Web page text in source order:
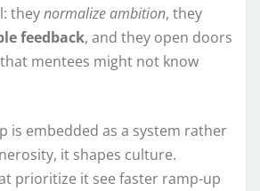
theynormalize ambition, they
feedback, and they open doors
mentees might not know
is embedded as a system rather
it shapes culture.
prioritize it see faster ramp-up